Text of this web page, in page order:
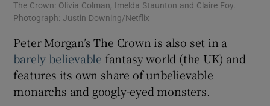
The Crown: Olivia Colman, Imelda Staunton and Claire Foy.
Photograph: Justin Downing/Netflix
Peter Morgan’s The Crown is also set in a
barely believable fantasy world (the UK) and
features its own share of unbelievable
monarchs and googly-eyed monsters.